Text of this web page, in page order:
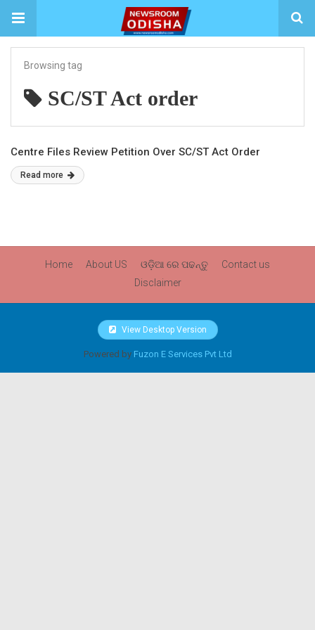
Browsing tag
SC/ST Act order
Centre Files Review Petition Over SC/ST Act Order
Read more
Home About US ଓଡ଼ିଆ ରେ ପଢନ୍ତୁ
Contact us
Disclaimer
View Desktop Version
Powered by Fuzon E Services Pvt Ltd